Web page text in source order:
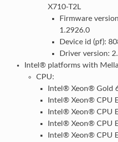
X710-T2L
Firmware
1.2926.0
Device id (pf):
Driver version:
Intel® platforms with
CPU:
Intel® Xeon® Gold
Intel® Xeon® CPU
Intel® Xeon® CPU
Intel® Xeon® CPU
Intel® Xeon® CPU